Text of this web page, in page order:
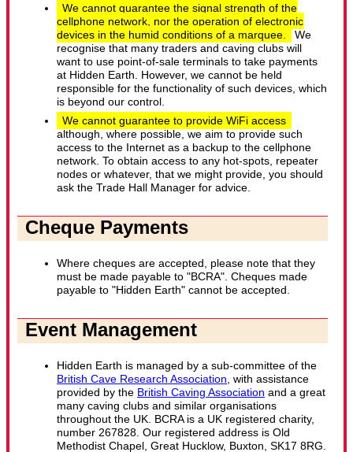
We cannot guarantee the signal strength of the
cellphone network, nor the operation of electronic
devices in the humid conditions of a marquee.
We
recognise that many traders and caving clubs will
want to use point-of-sale terminals to take payments
at Hidden Earth. However, we cannot be held
responsible for the functionality of such devices, which
is beyond our control.
We cannot guarantee to provide WiFi access
although, where possible, we aim to provide such
access to the Internet as a backup to the cellphone
network. To obtain access to any hot-spots, repeater
nodes or whatever, that we might provide, you should
ask the Trade Hall Manager for advice.
Cheque Payments
Where cheques are accepted, please note that they
must be made payable to "BCRA". Cheques made
payable to "Hidden Earth" cannot be accepted.
Event Management
Hidden Earth is managed by a sub-committee of the
British Cave Research Association , with assistance
provided by the British Caving Association and a great
many caving clubs and similar organisations
throughout the UK. BCRA is a UK registered charity,
number 267828. Our registered address is Old
Methodist Chapel, Great Hucklow, Buxton, SK17 8RG.